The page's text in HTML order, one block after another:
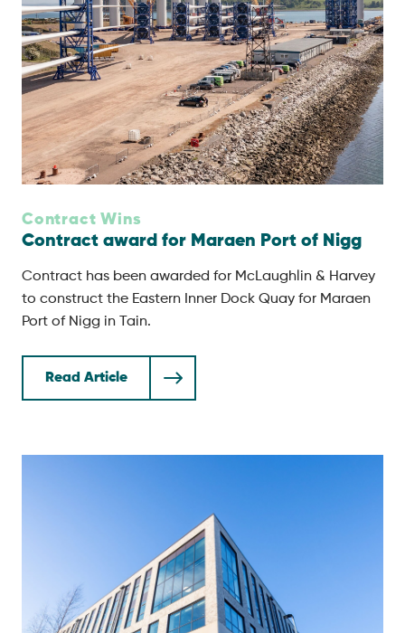
Contract Wins
Contract award for Maraen Port of Nigg
Contract has been awarded for McLaughlin & Harvey
to construct the Eastern Inner Dock Quay for Maraen
Port of Nigg in Tain.
Read Article